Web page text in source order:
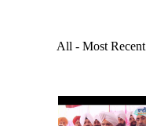
All - Most Recent